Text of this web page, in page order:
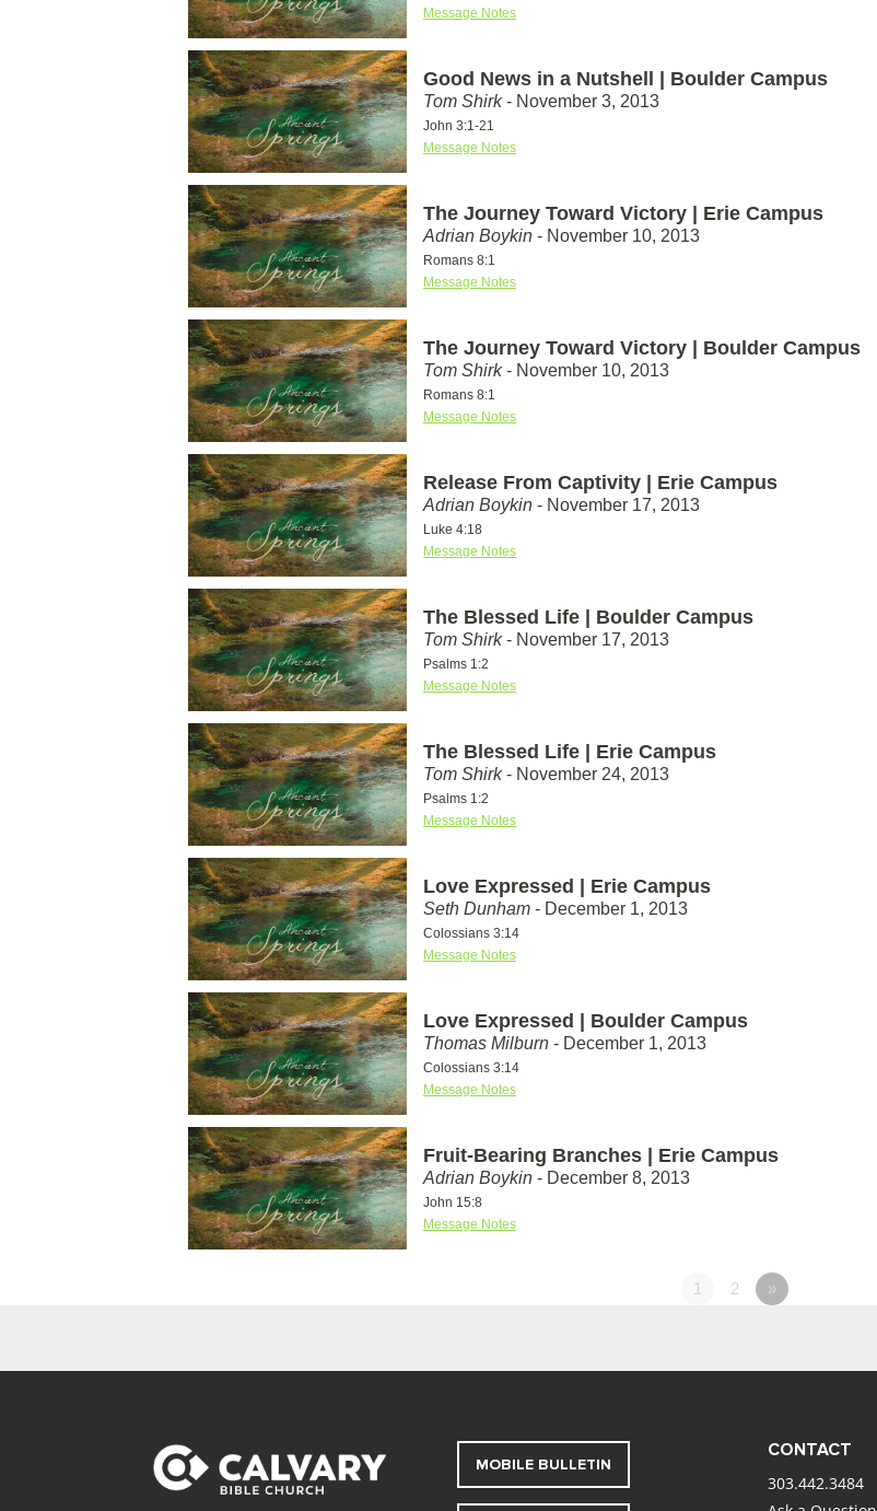
Message Notes
Good News in a Nutshell | Boulder Campus
Tom Shirk- November 3, 2013
John 3:1-21
Message Notes
The Journey Toward Victory | Erie Campus
Adrian Boykin - November 10, 2013
Romans 8:1
Message Notes
The Journey Toward Victory | Boulder Campus
Tom Shirk- November 10, 2013
Romans 8:1
Message Notes
Release From Captivity | Erie Campus
Adrian Boykin - November 17, 2013
Luke 4:18
Message Notes
The Blessed Life | Boulder Campus
Tom Shirk- November 17, 2013
Psalms 1:2
Message Notes
The Blessed Life | Erie Campus
Tom Shirk- November 24, 2013
Psalms 1:2
Message Notes
Love Expressed | Erie Campus
Seth Dunham - December 1, 2013
Colossians 3:14
Message Notes
Love Expressed | Boulder Campus
Thomas Milburn - December 1, 2013
Colossians 3:14
Message Notes
Fruit-Bearing Branches | Erie Campus
Adrian Boykin - December 8, 2013
John 15:8
Message Notes
1 2 »
MOBILE BULLETIN
CONTACT
303.442.3484